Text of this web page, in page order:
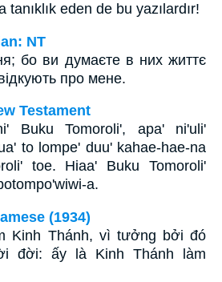
tanıklık eden de bu yazılardır!
NT
бо ви думаєте в них життє
про мене.
Testament
Buku Tomoroli', apa' ni'uli'
to lompe' duu' kahae-hae-na
toe. Hiaa' Buku Tomoroli'
a.
(1934)
Kinh Thánh, vì tưởng bởi đó
đời: ấy là Kinh Thánh làm